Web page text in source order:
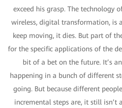
exceed his grasp. The technology
wireless, digital transformation, is
keep moving, it dies. But part of
for the specific applications of the
bit of a bet on the future. It’s
happening in a bunch of different
going. But because different
incremental steps are, it still isn’t